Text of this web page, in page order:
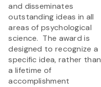
and disseminates
outstanding ideas in all
areas of psychological
science. The award is
designed to recognize a
specific idea, rather than
a lifetime of
accomplishment